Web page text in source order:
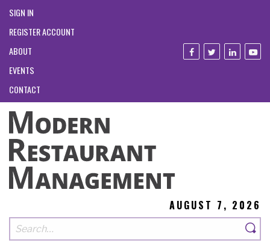
SIGN IN
REGISTER ACCOUNT
ABOUT
EVENTS
CONTACT
AUGUST 7, 2026